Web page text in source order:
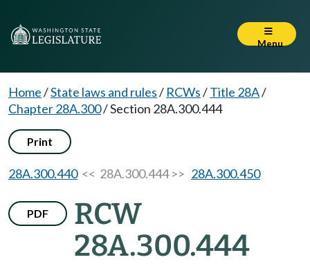
Menu
Home/State laws and rules/ RCWs/Title 28A/
Chapter 28A.300/Section 28A.300.444
Print
28A.300.440<< 28A.300.444 >> 28A.300.450
PDF
RCW
28A.300.444